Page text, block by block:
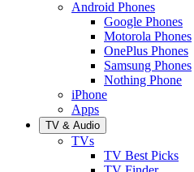
Android Phones
Google Phones
Motorola Phones
OnePlus Phones
Samsung Phones
Nothing Phone
iPhone
Apps
TV & Audio
TVs
TV Best Picks